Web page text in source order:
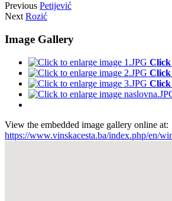
Previous Petijević
Next Rozić
Image Gallery
Click
Click
Click
View the embedded image gallery online at:
https://www.vinskacesta.ba/index.php/en/